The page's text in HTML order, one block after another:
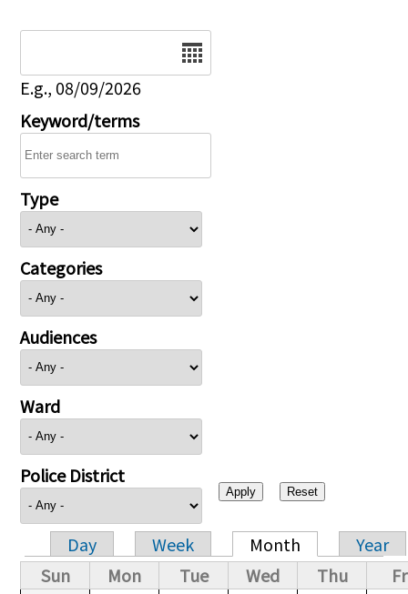
E.g., 08/09/2026
Keyword/terms
Type
Categories
Audiences
Ward
Police District
Primary tabs
Day Week Month
Year
Sun
Mon Tue Wed Thu